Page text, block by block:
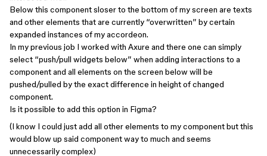
Below this component sloser to the bottom of my screen are texts
and other elements that are currently “overwritten” by certain
expanded instances of my accordeon.
In my previous job I worked with Axure and there one can simply
select “push/pull widgets below” when adding interactions to a
component and all elements on the screen below will be
pushed/pulled by the exact difference in height of changed
component.
Is it possible to add this option in Figma?
(I know I could just add all other elements to my component but this
would blow up said component way to much and seems
unnecessarily complex)